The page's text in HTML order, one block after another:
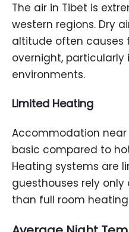
The air in Tibet is
western regions. Dry
altitude often causes
overnight, particularly
environments.
Limited Heating
Accommodation near
basic compared to
Heating systems are
guesthouses rely
than full room